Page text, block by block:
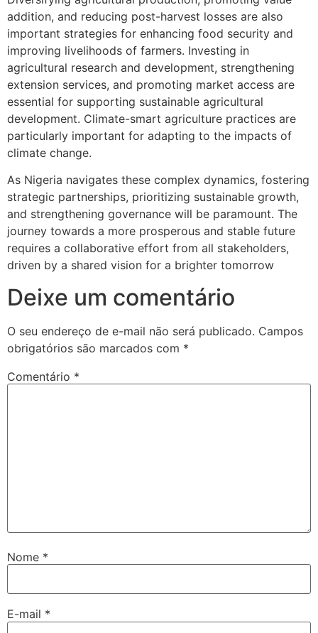
addition, and reducing post-harvest losses are also
important strategies for enhancing food security and
improving livelihoods of farmers. Investing in
agricultural research and development, strengthening
extension services, and promoting market access are
essential for supporting sustainable agricultural
development. Climate-smart agriculture practices are
particularly important for adapting to the impacts of
climate change.
As Nigeria navigates these complex dynamics, fostering
strategic partnerships, prioritizing sustainable growth,
and strengthening governance will be paramount. The
journey towards a more prosperous and stable future
requires a collaborative effort from all stakeholders,
driven by a shared vision for a brighter tomorrow
Deixe um comentário
O seu endereço de e-mail não será publicado. Campos
obrigatórios são marcados com *
Comentário *
Nome *
E-mail *